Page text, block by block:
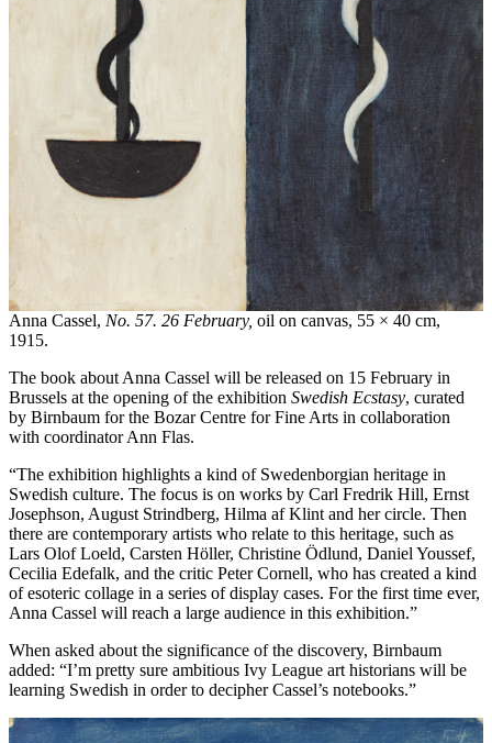
Anna Cassel, No. 57. 26 February, oil on canvas, 55 × 40 cm,
1915.
The book about Anna Cassel will be released on 15 February in
Brussels at the opening of the exhibition Swedish Ecstasy, curated
by Birnbaum for the Bozar Centre for Fine Arts in collaboration
with coordinator Ann Flas.
“The exhibition highlights a kind of Swedenborgian heritage in
Swedish culture. The focus is on works by Carl Fredrik Hill, Ernst
Josephson, August Strindberg, Hilma af Klint and her circle. Then
there are contemporary artists who relate to this heritage, such as
Lars Olof Loeld, Carsten Höller, Christine Ödlund, Daniel Youssef,
Cecilia Edefalk, and the critic Peter Cornell, who has created a kind
of esoteric collage in a series of display cases. For the first time ever,
Anna Cassel will reach a large audience in this exhibition.”
When asked about the significance of the discovery, Birnbaum
added: “I’m pretty sure ambitious Ivy League art historians will be
learning Swedish in order to decipher Cassel’s notebooks.”